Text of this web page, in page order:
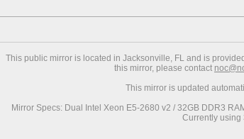
This public mirror is located in Jacksonville, FL and is
this mirror, please contact
This mirror is updated
Mirror Specs: Dual Intel Xeon E5-2680 v2 / 32GB DDR3
Currently using